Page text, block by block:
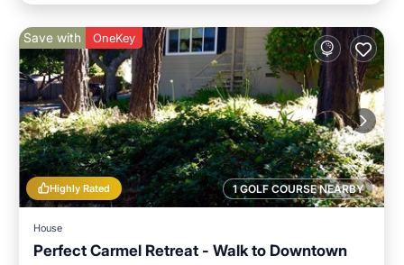
1 GOLF COURSE NEARBY
Highly Rated
Save with OneKey
House
Perfect Carmel Retreat - Walk to Downtown